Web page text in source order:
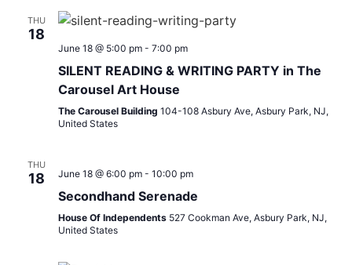
THU
18
June 18 @ 5:00 pm- 7:00 pm
SILENT READING & WRITING PARTY in The
Carousel Art House
The Carousel Building 104-108 Asbury Ave, Asbury Park, NJ,
United States
THU
18 June 18 @ 6:00 pm- 10:00 pm
Secondhand Serenade
House Of Independents 527 Cookman Ave, Asbury Park, NJ,
United States